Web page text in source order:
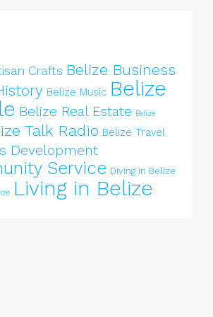
Crafts Belize Business
Belize Music Belize
Belize Real Estate Belize
Talk Radio Belize Travel
Development
Service Diving in Belize
Living in Belize